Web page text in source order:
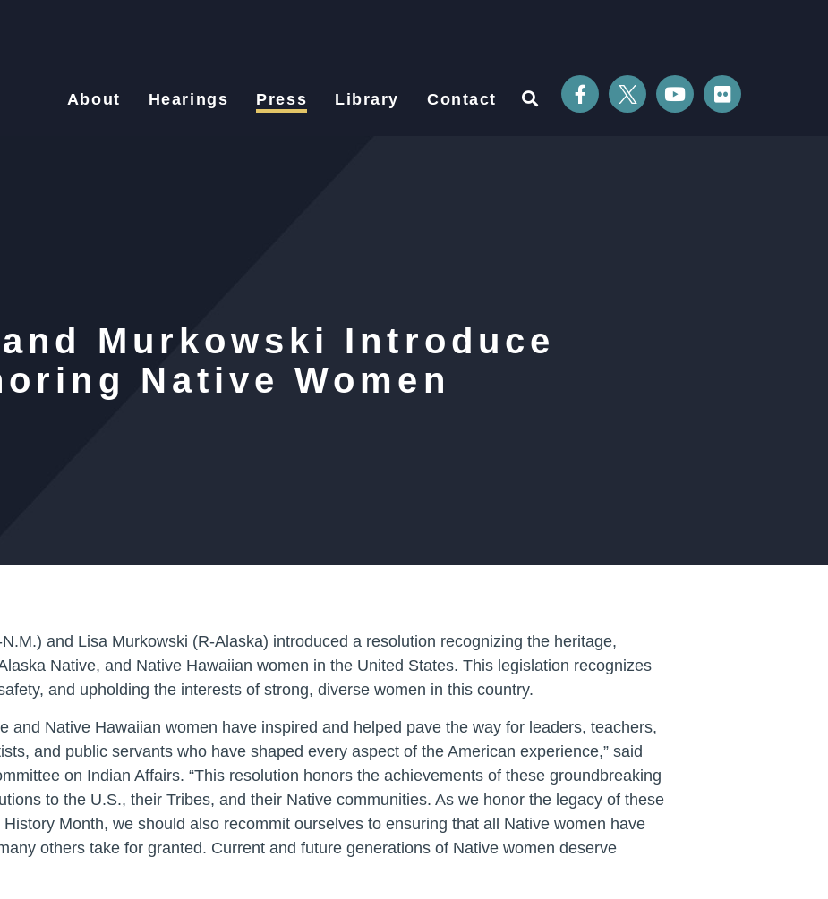
About Hearings Press Library Contact
Murkowski Introduce
Native Women
and Lisa Murkowski (R-Alaska) introduced a resolution recognizing the heritage,
Native, and Native Hawaiian women in the United States. This legislation recognizes
and upholding the interests of strong, diverse women in this country.
and Native Hawaiian women have inspired and helped pave the way for leaders, teachers,
and public servants who have shaped every aspect of the American experience,” said
on Indian Affairs. “This resolution honors the achievements of these groundbreaking
to the U.S., their Tribes, and their Native communities. As we honor the legacy of these
Month, we should also recommit ourselves to ensuring that all Native women have
others take for granted. Current and future generations of Native women deserve